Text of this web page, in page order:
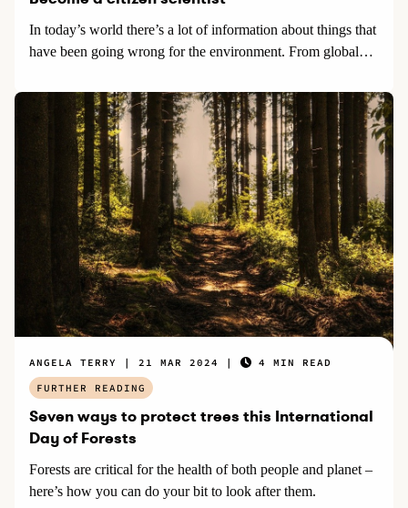
In today’s world there’s a lot of information about things that
have been going wrong for the environment. From global…
Seven ways to protect trees this International
Day of Forests
Forests are critical for the health of both people and planet –
here’s how you can do your bit to look after them.
ANGELA TERRY 21 MAR 2024
4 MIN READ
FURTHER READING